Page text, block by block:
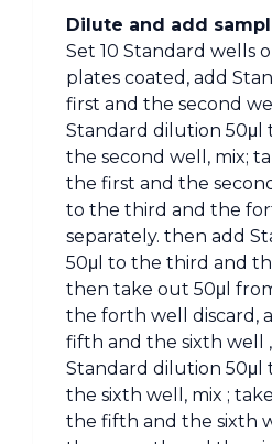
Dilute and add
Set 10 Standard wells
plates coated, add
first and the second
Standard dilution 50μl
the second well, mix;
the first and the
to the third and the
separately. then add
50μl to the third and
then take out 50μl
the forth well discard,
fifth and the sixth well
Standard dilution 50μl
the sixth well, mix ;
the fifth and the sixth